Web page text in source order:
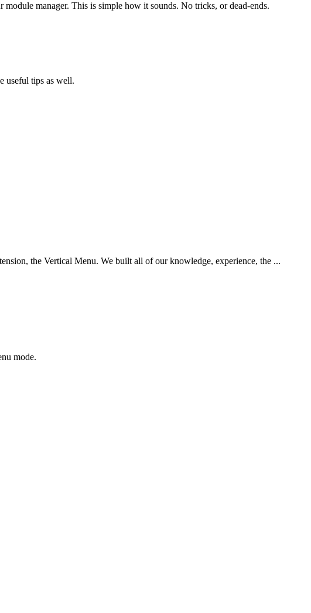
manager. This is simple how it sounds. No tricks, or dead-ends.
useful tips as well.
the Vertical Menu. We built all of our knowledge, experience, the ...
mode.